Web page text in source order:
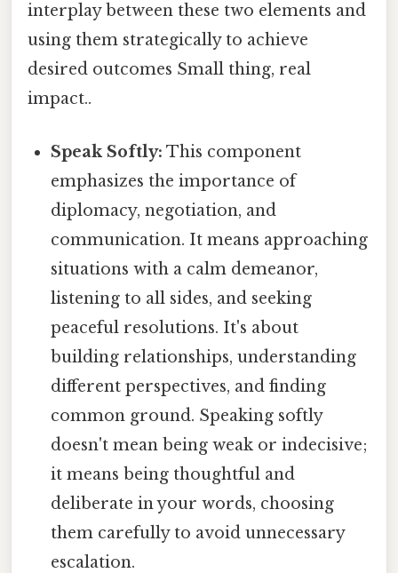
interplay between these two elements and
using them strategically to achieve
desired outcomes Small thing, real
impact..
Speak Softly: This component
emphasizes the importance of
diplomacy, negotiation, and
communication. It means approaching
situations with a calm demeanor,
listening to all sides, and seeking
peaceful resolutions. It's about
building relationships, understanding
different perspectives, and finding
common ground. Speaking softly
doesn't mean being weak or indecisive;
it means being thoughtful and
deliberate in your words, choosing
them carefully to avoid unnecessary
escalation.